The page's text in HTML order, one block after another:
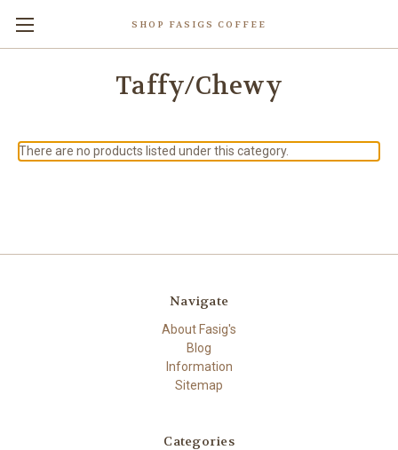
SHOP FASIGS COFFEE
Taffy/Chewy
There are no products listed under this category.
Navigate
About Fasig's
Blog
Information
Sitemap
Categories